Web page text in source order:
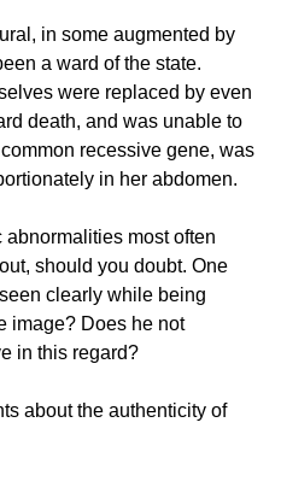
in some augmented by
a ward of the state.
were replaced by even
death, and was unable to
recessive gene, was
in her abdomen.
most often
should you doubt. One
clearly while being
image? Does he not
in this regard?
about the authenticity of